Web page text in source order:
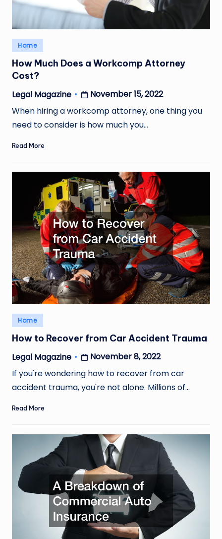
Posted
in
Home
How Much Does a Workcomp Attorney
Cost?
Posted
by
Legal Magazine
November 15, 2022
When hiring a workcomp attorney, one thing you
need to consider is how much you…
Read More
Posted
in
Home
How to Recover from Car Accident Trauma
Posted
by
Legal Magazine
November 8, 2022
If you're wondering how to recover from car
accident trauma, you're not alone. Millions of…
Read More